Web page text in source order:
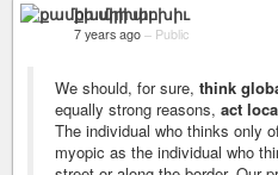
քամիի արխիւ
7 years ago – Public
We should, for sure, think
equally strong reasons, act
The individual who thinks only
myopic as the individual who